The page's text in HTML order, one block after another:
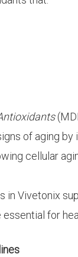
of aging by
cellular
in Vivetonix
for